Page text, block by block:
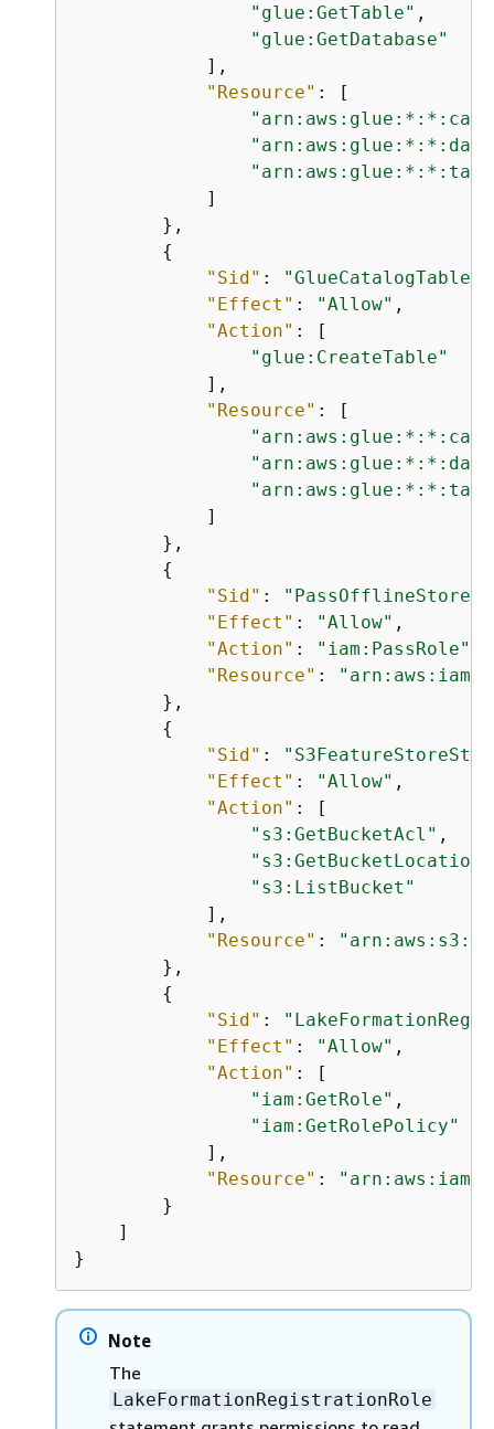
"glue:GetTable" ,
"glue:GetDatabase"
            ],
"Resource" : [
            ]
        },
{
"Sid" :
"Effect" : "Allow" ,
"Action" : [
"glue:CreateTable"
            ],
"Resource" : [
            ]
        },
{
"Sid" :
"Effect" : "Allow" ,
"Action" : "iam:PassRole"
"Resource" :
        },
{
"Sid" :
"Effect" : "Allow" ,
"Action" : [
"s3:GetBucketAcl" ,
"s3:GetBucketLocation"
"s3:ListBucket"
            ],
"Resource" :
        },
{
"Sid" :
"Effect" : "Allow" ,
"Action" : [
"iam:GetRole" ,
"iam:GetRolePolicy"
            ],
"Resource" :
        }
    ]
}
Note
The
LakeFormationRegistrationRole